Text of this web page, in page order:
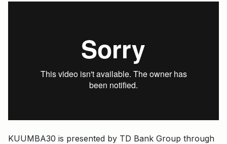
KUUMBA30 is presented by TD Bank Group through